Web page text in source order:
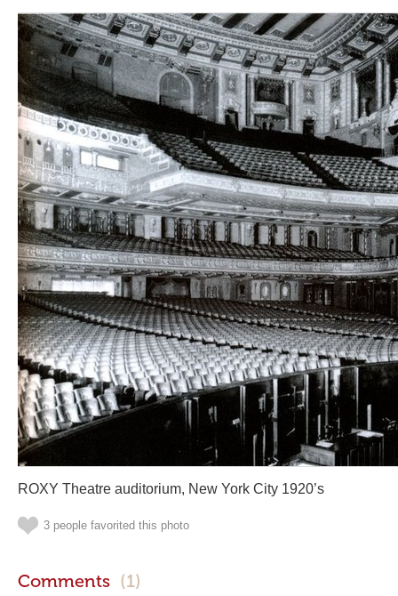
ROXY Theatre auditorium, New York City 1920’s
3 people favorited this photo
Comments (1)